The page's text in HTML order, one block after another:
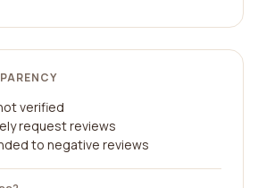
verified
request reviews
to negative reviews